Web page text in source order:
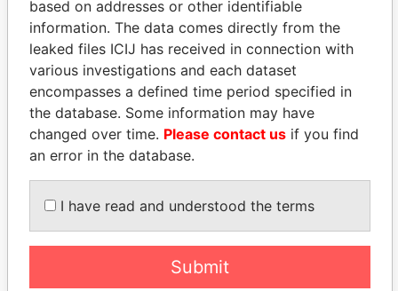
Pandora
Papers
Paradise
Papers
Panama Papers
based on addresses or other identifiable
information. The data comes directly from the
leaked files ICIJ has received in connection with
various investigations and each dataset
encompasses a defined time period specified in
the database. Some information may have
changed over time. Please contact us if you find
an error in the database.
I have read and understood the terms
Submit